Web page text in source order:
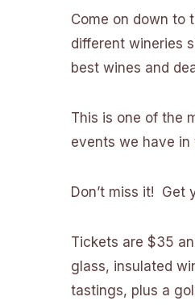
Come on down to
different wineries
best wines and
This is one of the
events we have in
Don’t miss it! Get
Tickets are $35
glass, insulated
tastings, plus a